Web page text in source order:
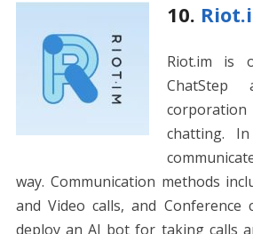
10.
Riot.im is
ChatStep
chatting.
way. Communication methods
and Video calls, and Conference
deploy an AI bot for taking calls